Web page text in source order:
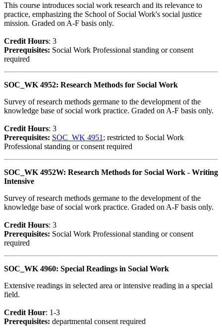
This course introduces social work research and its relevance to
practice, emphasizing the School of Social Work's social justice
mission. Graded on A-F basis only.
Credit Hours: 3
Prerequisites: Social Work Professional standing or consent
required
SOC_WK 4952: Research Methods for Social Work
Survey of research methods germane to the development of the
knowledge base of social work practice. Graded on A-F basis only.
Credit Hours: 3
Prerequisites: SOC_WK 4951 ; restricted to Social Work
Professional standing or consent required
SOC_WK 4952W: Research Methods for Social Work - Writing
Intensive
Survey of research methods germane to the development of the
knowledge base of social work practice. Graded on A-F basis only.
Credit Hours: 3
Prerequisites: Social Work Professional standing or consent
required
SOC_WK 4960: Special Readings in Social Work
Extensive readings in selected area or intensive reading in a special
field.
Credit Hour: 1-3
Prerequisites: departmental consent required